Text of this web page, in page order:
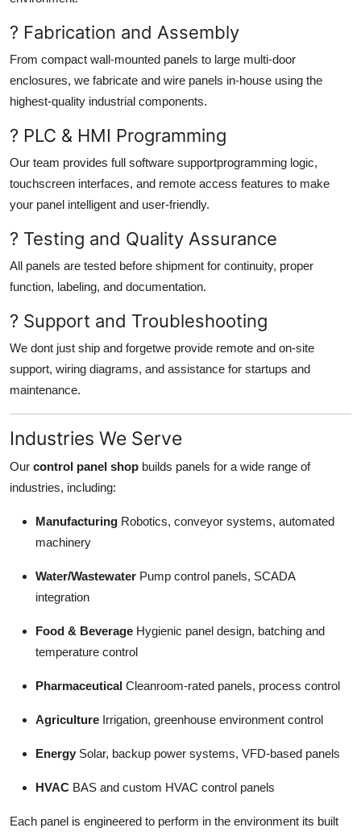
? Fabrication and Assembly
From compact wall-mounted panels to large multi-door
enclosures, we fabricate and wire panels in-house using the
highest-quality industrial components.
? PLC & HMI Programming
Our team provides full software supportprogramming logic,
touchscreen interfaces, and remote access features to make
your panel intelligent and user-friendly.
? Testing and Quality Assurance
All panels are tested before shipment for continuity, proper
function, labeling, and documentation.
? Support and Troubleshooting
We dont just ship and forgetwe provide remote and on-site
support, wiring diagrams, and assistance for startups and
maintenance.
Industries We Serve
Our control panel shop builds panels for a wide range of
industries, including:
Manufacturing Robotics, conveyor systems, automated
machinery
Water/Wastewater Pump control panels, SCADA
integration
Food & Beverage Hygienic panel design, batching and
temperature control
Pharmaceutical Cleanroom-rated panels, process control
Agriculture Irrigation, greenhouse environment control
Energy Solar, backup power systems, VFD-based panels
HVAC BAS and custom HVAC control panels
Each panel is engineered to perform in the environment its built